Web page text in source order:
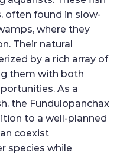
often found in slow-
where they
Their natural
by a rich array of
them with both
As a
the Fundulopanchax
to a well-planned
coexist
species while